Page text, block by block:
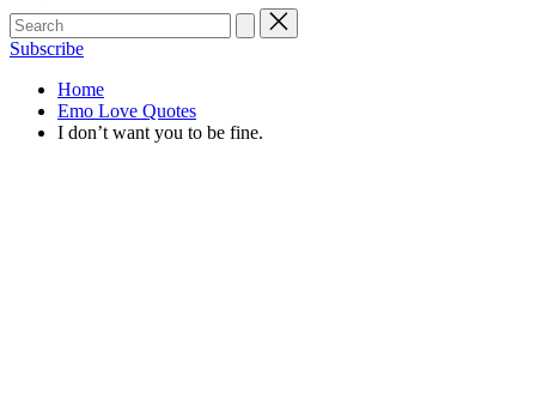
Subscribe
Home
Emo Love Quotes
I don’t want you to be fine.